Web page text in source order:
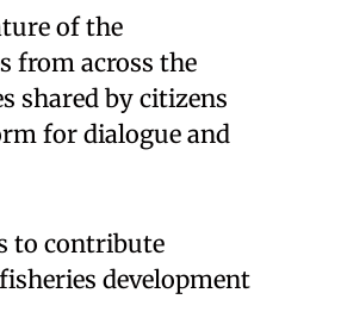
of the
from across the
shared by citizens
for dialogue and
to contribute
development